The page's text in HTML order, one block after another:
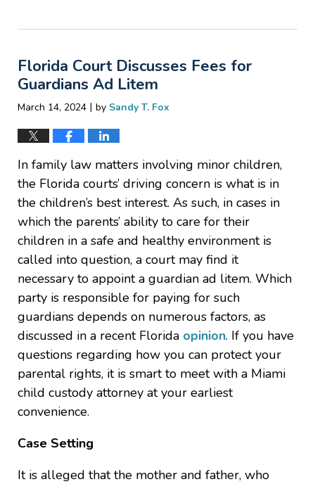
27,
6:10
pm
Florida Court Discusses Fees for
Guardians Ad Litem
March 14, 2024 | by Sandy T. Fox
In family law matters involving minor children,
the Florida courts’ driving concern is what is in
the children’s best interest. As such, in cases in
which the parents’ ability to care for their
children in a safe and healthy environment is
called into question, a court may find it
necessary to appoint a guardian ad litem. Which
party is responsible for paying for such
guardians depends on numerous factors, as
discussed in a recent Florida opinion. If you have
questions regarding how you can protect your
parental rights, it is smart to meet with a Miami
child custody attorney at your earliest
convenience.
Case Setting
It is alleged that the mother and father, who